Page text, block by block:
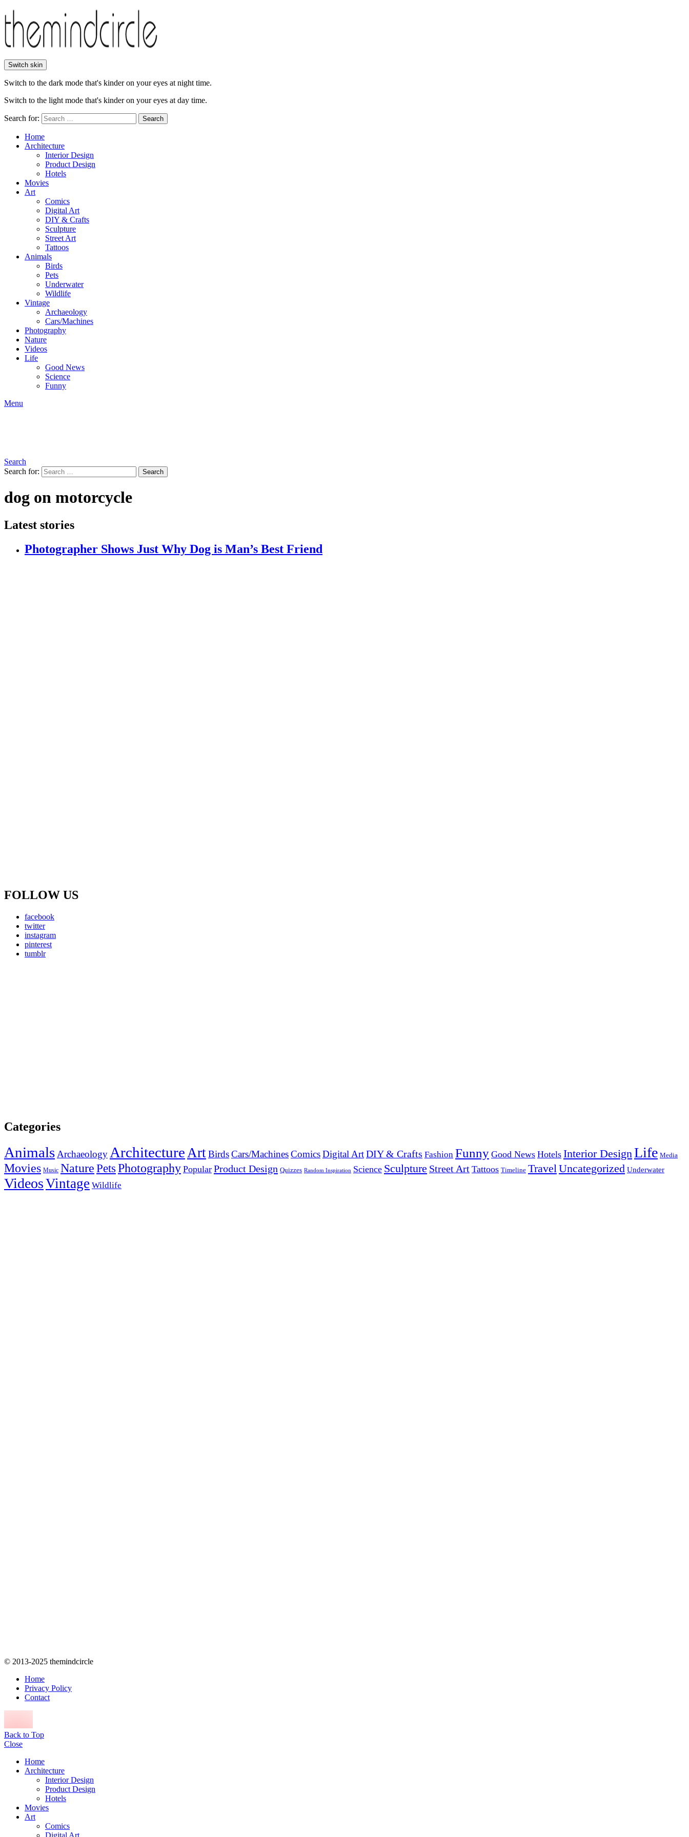
Switch skin
Switch to the dark mode that's kinder on your eyes at night time.
Switch to the light mode that's kinder on your eyes at day time.
Search for: Search
Home
Architecture
Interior Design
Product Design
Hotels
Movies
Art
Comics
Digital Art
DIY & Crafts
Sculpture
Street Art
Tattoos
Animals
Birds
Pets
Underwater
Wildlife
Vintage
Archaeology
Cars/Machines
Photography
Nature
Videos
Life
Good News
Science
Funny
Menu
Search
Search for:
Search
dog on motorcycle
Latest stories
Photographer Shows Just Why Dog is Man’s Best Friend
FOLLOW US
facebook
twitter
instagram
pinterest
tumblr
Categories
AnimalsArchaeology ArchitectureArtBirdsCars/MachinesComicsDigital ArtDIY & Crafts Fashion Funny Good News Hotels Interior DesignLife Media
Movies Music NaturePetsPhotography Popular Product Design Quizzes Random Inspiration Science Sculpture Street Art Tattoos Timeline TravelUncategorized Underwater
VideosVintage Wildlife
© 2013-2025 themindcircle
Home
Privacy Policy
Contact
Back to Top
Close
Home
Architecture
Interior Design
Product Design
Hotels
Movies
Art
Comics